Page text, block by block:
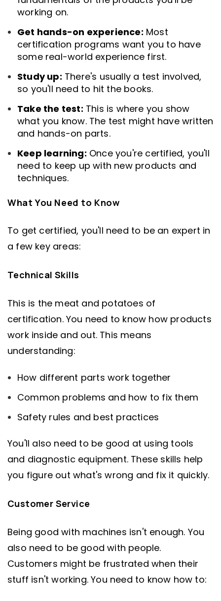
working on.
Get hands-on experience: Most
certification programs want you to have
some real-world experience first.
Study up: There's usually a test involved,
so you'll need to hit the books.
Take the test: This is where you show
what you know. The test might have written
and hands-on parts.
Keep learning: Once you're certified, you'll
need to keep up with new products and
techniques.
What You Need to Know
To get certified, you'll need to be an expert in
a few key areas:
Technical Skills
This is the meat and potatoes of
certification. You need to know how products
work inside and out. This means
understanding:
How different parts work together
Common problems and how to fix them
Safety rules and best practices
You'll also need to be good at using tools
and diagnostic equipment. These skills help
you figure out what's wrong and fix it quickly.
Customer Service
Being good with machines isn't enough. You
also need to be good with people.
Customers might be frustrated when their
stuff isn't working. You need to know how to: